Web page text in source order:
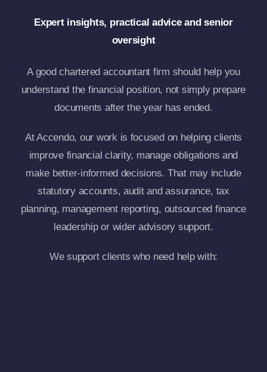
Expert insights, practical advice and senior
oversight
A good chartered accountant firm should help you
understand the financial position, not simply prepare
documents after the year has ended.
At Accendo, our work is focused on helping clients
improve financial clarity, manage obligations and
make better-informed decisions. That may include
statutory accounts, audit and assurance, tax
planning, management reporting, outsourced finance
leadership or wider advisory support.
We support clients who need help with: